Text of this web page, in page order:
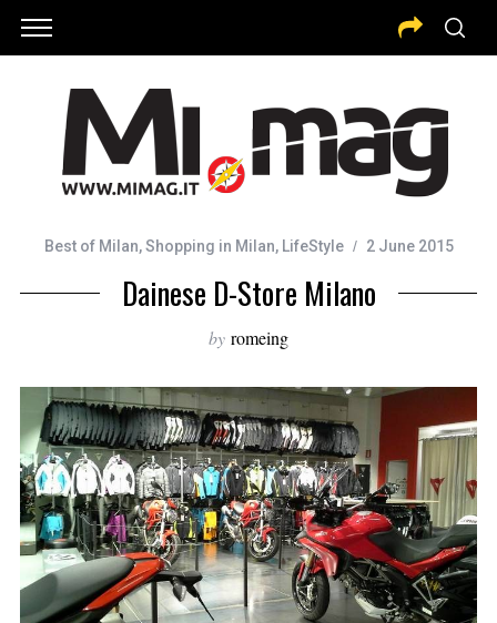
Best of Milan,Shopping in Milan, LifeStyle 2 June 2015
Dainese D-Store Milano
by romeing